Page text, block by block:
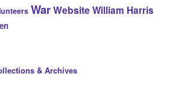
WarWebsiteWilliam Harris
& Archives